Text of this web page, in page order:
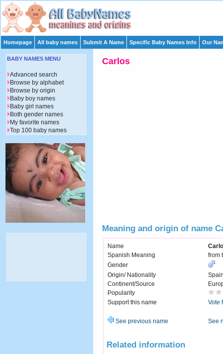
Homepage All baby names Submit A Name Specific Baby Names Info Our
Carlos
Meaning and origin of name
Name
Spanish Meaning
from
Gender
Origin/ Nationality
Continent/Source
Popularity
Support this name
Vote
See previous name See
Related information
BABY NAMES MENU
Advanced search
Browse by alphabet
Browse by origin
Baby boy names
Baby girl names
Both gender names
My favorite names
Top 100 baby names